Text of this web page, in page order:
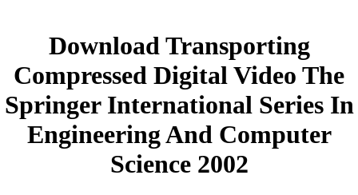
Download Transporting
Compressed Digital Video The
Springer International Series In
Engineering And Computer
Science 2002